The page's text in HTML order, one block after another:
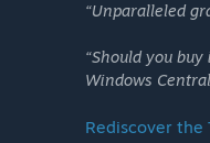
“Unparalleled
“Should you
Windows Central
Rediscover the